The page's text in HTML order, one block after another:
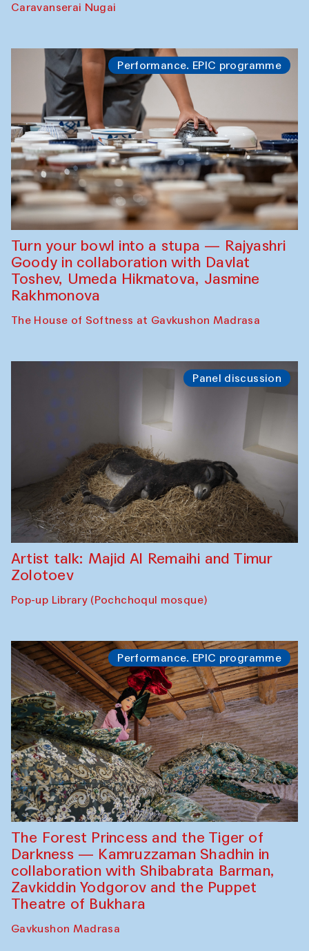
Caravanserai Nugai
Performance. EPIC programme
Turn your bowl into a stupa — Rajyashri
Goody in collaboration with Davlat
Toshev, Umeda Hikmatova, Jasmine
Rakhmonova
The House of Softness at Gavkushon Madrasa
Panel discussion
Artist talk: Majid Al Remaihi and Timur
Zolotoev
Pop-up Library (Pochchoqul mosque)
Performance. EPIC programme
The Forest Princess and the Tiger of
Darkness — Kamruzzaman Shadhin in
collaboration with Shibabrata Barman,
Zavkiddin Yodgorov and the Puppet
Theatre of Bukhara
Gavkushon Madrasa